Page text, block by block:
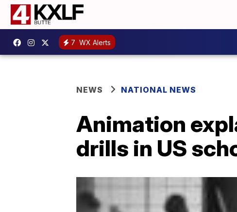
7 WX Alerts
NEWS NATIONAL NEWS
Animation
drills in US